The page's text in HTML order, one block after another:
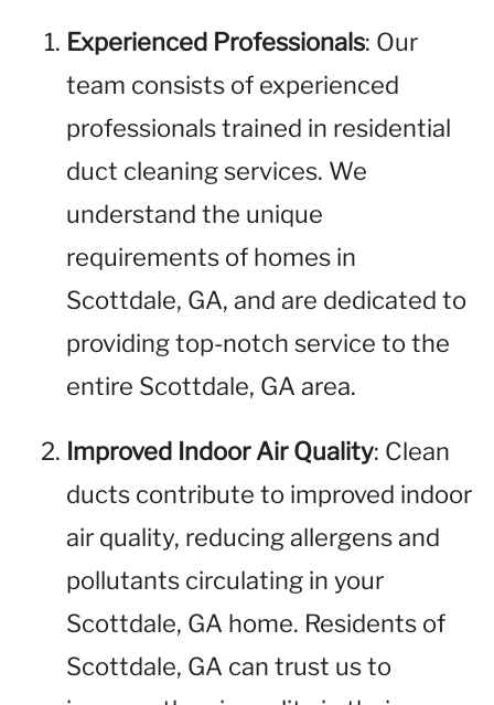
Experienced Professionals: Our
team consists of experienced
professionals trained in residential
duct cleaning services. We
understand the unique
requirements of homes in
Scottdale, GA, and are dedicated to
providing top-notch service to the
entire Scottdale, GA area.
Improved Indoor Air Quality: Clean
ducts contribute to improved indoor
air quality, reducing allergens and
pollutants circulating in your
Scottdale, GA home. Residents of
Scottdale, GA can trust us to